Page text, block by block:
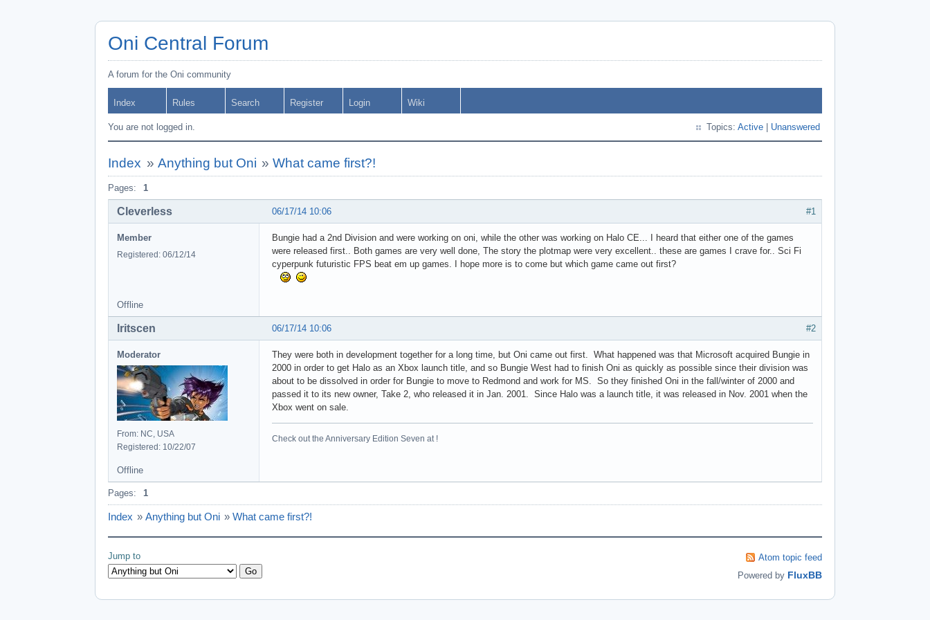
Oni Central Forum
A forum for the Oni community
Index Rules Search Register Login Wiki
You are not logged in. Topics: Active Unanswered
Index » Anything but Oni »What came first?!
Pages: 1
#1
06/17/14 10:06
Cleverless
Member
Registered: 06/12/14
Bungie had a 2nd Division and were working on oni, while the other was working on Halo CE... I heard that either one of the games
were released first.. Both games are very well done, The story the plotmap were very excellent.. these are games I crave for.. Sci Fi
cyperpunk futuristic FPS beat em up games. I hope more is to come but which game came out first?
Offline
#2
06/17/14 10:06
Iritscen
Moderator
From: NC, USA
Registered: 10/22/07
They were both in development together for a long time, but Oni came out first. What happened was that Microsoft acquired Bungie in
2000 in order to get Halo as an Xbox launch title, and so Bungie West had to finish Oni as quickly as possible since their division was
about to be dissolved in order for Bungie to move to Redmond and work for MS. So they finished Oni in the fall/winter of 2000 and
passed it to its new owner, Take 2, who released it in Jan. 2001. Since Halo was a launch title, it was released in Nov. 2001 when the
Xbox went on sale.
Check out the Anniversary Edition Seven at !
Offline
Pages: 1
Index » Anything but Oni » What came first?!
Jump to
Atom topic feed
Powered by FluxBB